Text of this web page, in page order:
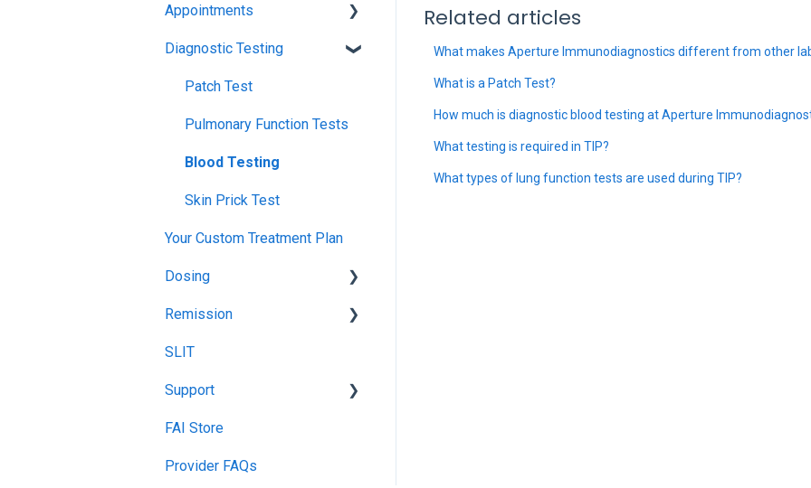
Related articles
What makes Aperture Immunodiagnostics different from other
What is a Patch Test?
How much is diagnostic blood testing at Aperture
What testing is required in TIP?
What types of lung function tests are used during TIP?
TIP Fee
Insurance & Billing (TPIRC
(Formerly Foundation Labs)
SLIT Billing
Insurance Participation at
Appointments
Onboarding
Launch
Food Challenges
Tolerance
Remission
Diagnostic Testing
Patch Test
Pulmonary Function Tests
Blood Testing
Skin Prick Test
Your Custom Treatment Plan
Dosing
Recommended Food
Remission
Remission Maintenance
Remission Tips &
SLIT
Support
TIP Connect
FAI Store
Provider FAQs